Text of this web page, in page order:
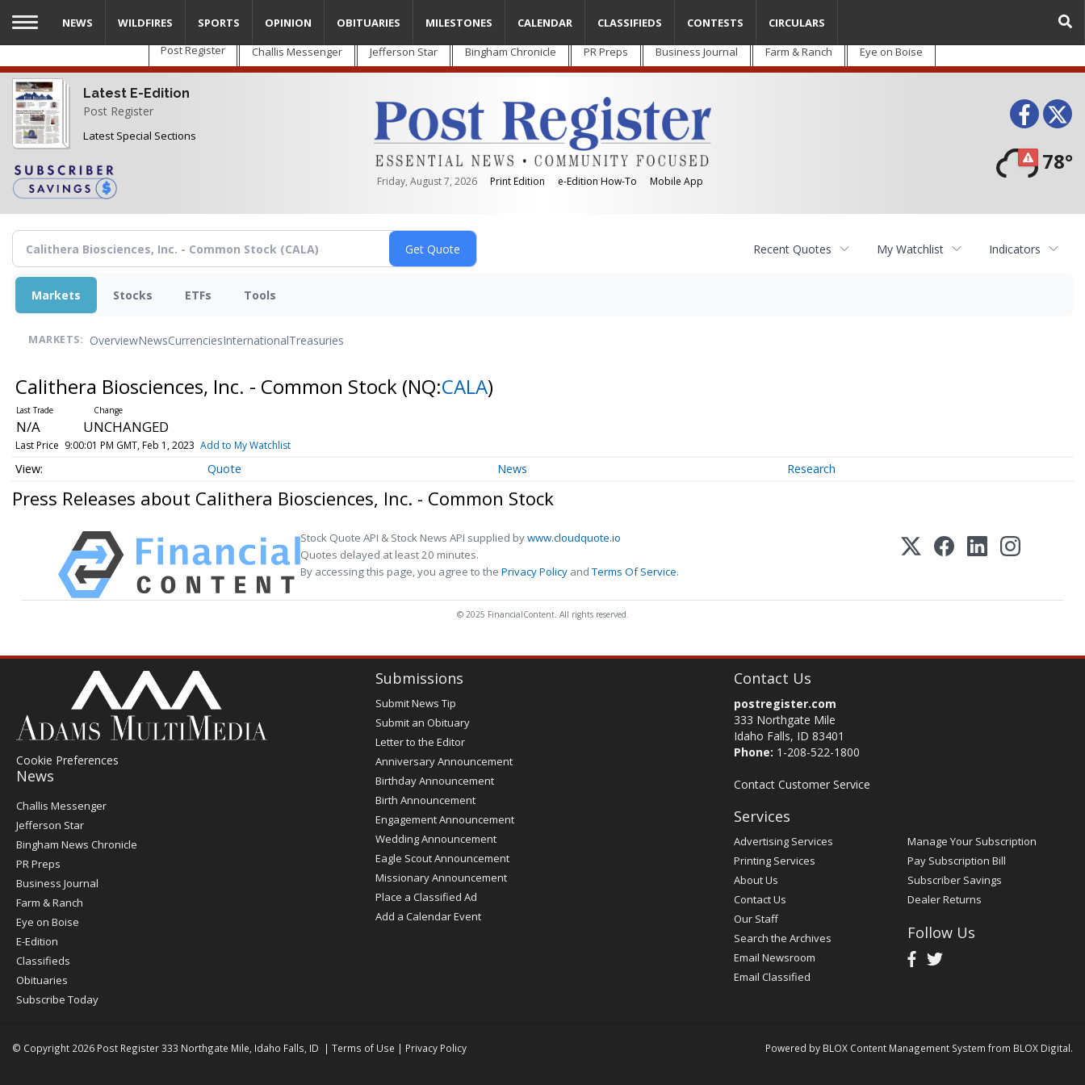
Skip
main
content
Post Register Challis Messenger Jefferson Star Bingham Chronicle PR Preps Business Journal Farm & Ranch Eye on Boise
Latest E-Edition
Post Register
Latest Special Sections
Friday, August 7, 2026 Print Edition e-Edition How-To Mobile App
78°
NEWS WILDFIRES SPORTS OPINION OBITUARIES MILESTONES CALENDAR CLASSIFIEDS CONTESTS CIRCULARS
Recent Quotes My Watchlist Indicators
Markets Stocks ETFs Tools
MARKETS: OverviewNewsCurrenciesInternationalTreasuries
Calithera Biosciences, Inc. - Common Stock (NQ:CALA)
N/A UNCHANGED
Last Price 9:00:01 PM GMT, Feb 1, 2023 Add to My Watchlist
Quote News Research
Press Releases about Calithera Biosciences, Inc. - Common Stock
Stock Quote API & Stock News API supplied bywww.cloudquote.io
Quotes delayed at least 20 minutes.
By accessing this page, you agree to the Privacy Policy andTerms Of Service.
© 2025 FinancialContent. All rights reserved.
Cookie Preferences
News
Post
Register
Challis Messenger
Jefferson Star
Bingham News Chronicle
PR Preps
Business Journal
Farm & Ranch
Eye on Boise
E-Edition
Classifieds
Obituaries
Subscribe Today
Submissions
Submit News Tip
Submit an Obituary
Letter to the Editor
Anniversary Announcement
Birthday Announcement
Birth Announcement
Engagement Announcement
Wedding Announcement
Eagle Scout Announcement
Missionary Announcement
Place a Classified Ad
Add a Calendar Event
Contact Us
postregister.com
333 Northgate Mile
Idaho Falls, ID 83401
Phone: 1-208-522-1800
Contact Customer Service
Services
Advertising Services
Printing Services
About Us
Contact Us
Our Staff
Search the Archives
Email Newsroom
Email Classified
Manage Your Subscription
Pay Subscription Bill
Subscriber Savings
Dealer Returns
Follow Us
© Copyright 2026 Post Register333 Northgate Mile, Idaho Falls, ID | Terms of Use | Privacy Policy Powered by BLOX Content Management System from BLOX Digital.